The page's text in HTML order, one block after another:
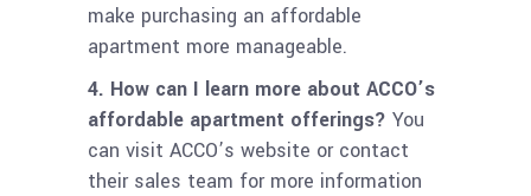
make purchasing an affordable
apartment more manageable.
4. How can I learn more about ACCO’s
affordable apartment offerings? You
can visit ACCO’s website or contact
their sales team for more information